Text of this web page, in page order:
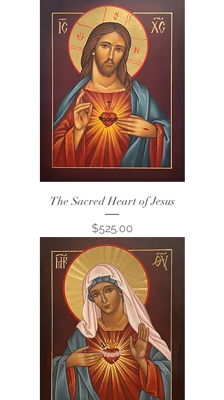
The Sacred Heart of Jesus
Price
$525.00